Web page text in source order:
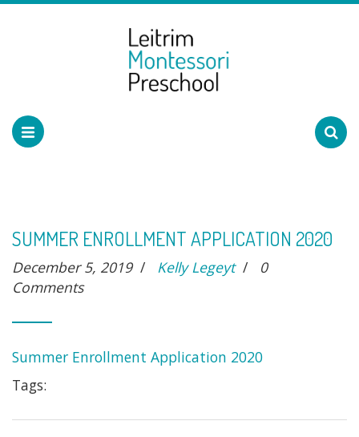
SUMMER ENROLLMENT APPLICATION 2020
December 5, 2019 / Kelly Legeyt /
0
Comments
Summer Enrollment Application 2020
Tags: